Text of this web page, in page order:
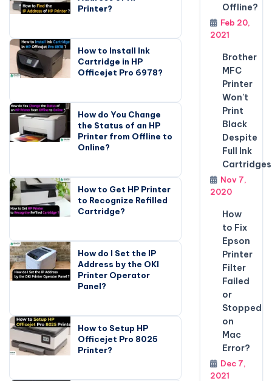
Printer?
How to Install Ink
Cartridge in HP
Officejet Pro 6978?
How do You Change
the Status of an HP
Printer from Offline to
Online?
How to Get HP Printer
to Recognize Refilled
Cartridge?
How do I Set the IP
Address by the OKI
Printer Operator
Panel?
How to Setup HP
Officejet Pro 8025
Printer?
Offline?
Feb 20,
2021
Brother
MFC
Printer
Won't
Print
Black
Despite
Full Ink
Cartridges
Nov 7,
2020
How
to Fix
Epson
Printer
Filter
Failed
or
Stopped
on
Mac
Error?
Dec 7,
2021